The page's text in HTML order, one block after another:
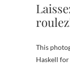
This
Haskell